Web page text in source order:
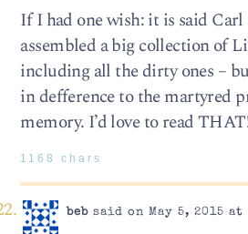
If I had one wish: it is said Carl
assembled a big collection of
including all the dirty ones –
in defference to the martyred
memory. I’d love to read
1168 chars
bebsaid on May 5, 2015 at